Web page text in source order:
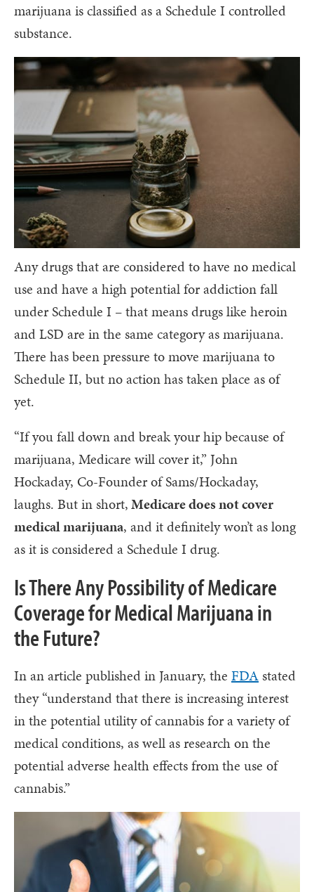
marijuana is classified as a Schedule I controlled
substance.
Any drugs that are considered to have no medical
use and have a high potential for addiction fall
under Schedule I – that means drugs like heroin
and LSD are in the same category as marijuana.
There has been pressure to move marijuana to
Schedule II, but no action has taken place as of
yet.
“If you fall down and break your hip because of
marijuana, Medicare will cover it,” John
Hockaday, Co-Founder of Sams/Hockaday,
laughs. But in short,Medicare does not cover
medical marijuana, and it definitely won’t as long
as it is considered a Schedule I drug.
Is There Any Possibility of Medicare
Coverage for Medical Marijuana in
the Future?
In an article published in January, the FDAstated
they “understand that there is increasing interest
in the potential utility of cannabis for a variety of
medical conditions, as well as research on the
potential adverse health effects from the use of
cannabis.”